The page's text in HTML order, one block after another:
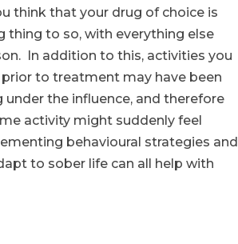
think that your drug of choice is
thing to so, with everything else
In addition to this, activities you
to treatment may have been
under the influence, and therefore
activity might suddenly feel
behavioural strategies and
to sober life can all help with